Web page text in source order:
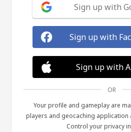
Sign up with
Sign up with
Sign up with
OR
Your profile and gameplay are
players and geocaching application
Control your privacy